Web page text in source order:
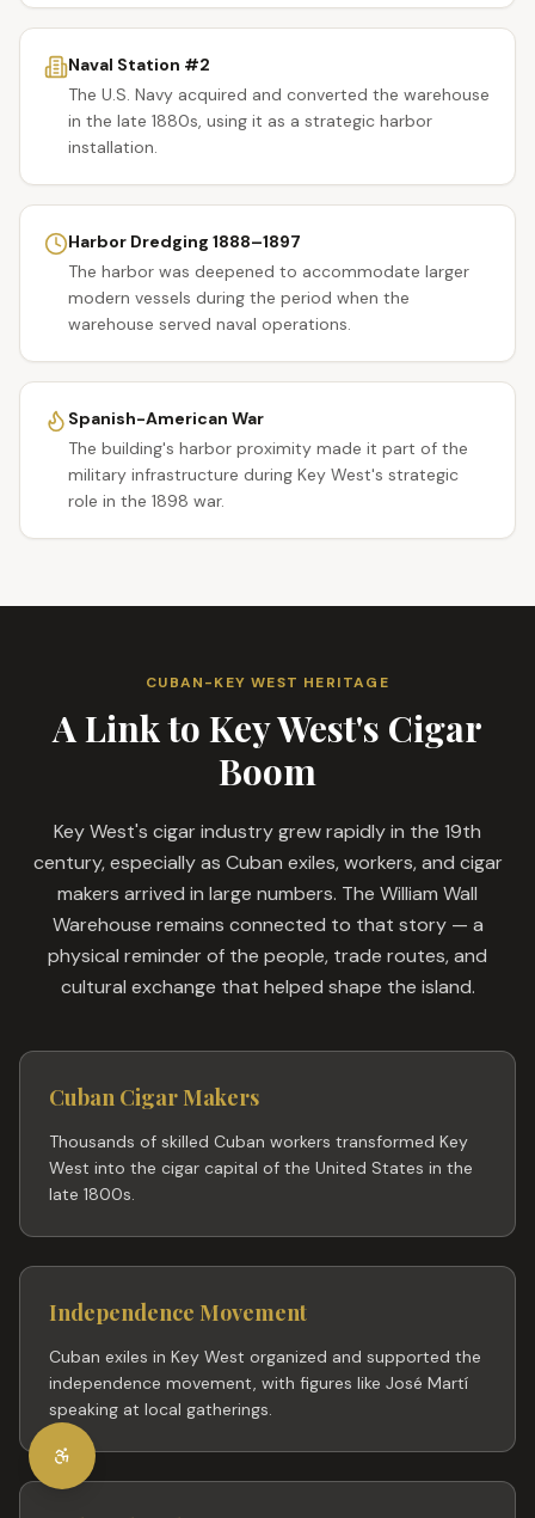
Naval Station #2
The U.S. Navy acquired and converted the warehouse
in the late 1880s, using it as a strategic harbor
installation.
Harbor Dredging 1888–1897
The harbor was deepened to accommodate larger
modern vessels during the period when the
warehouse served naval operations.
Spanish-American War
The building's harbor proximity made it part of the
military infrastructure during Key West's strategic
role in the 1898 war.
CUBAN-KEY WEST HERITAGE
A Link to Key West's Cigar
Boom
Key West's cigar industry grew rapidly in the 19th
century, especially as Cuban exiles, workers, and cigar
makers arrived in large numbers. The William Wall
Warehouse remains connected to that story — a
physical reminder of the people, trade routes, and
cultural exchange that helped shape the island.
Cuban Cigar Makers
Thousands of skilled Cuban workers transformed Key
West into the cigar capital of the United States in the
late 1800s.
Independence Movement
Cuban exiles in Key West organized and supported the
independence movement, with figures like José Martí
speaking at local gatherings.